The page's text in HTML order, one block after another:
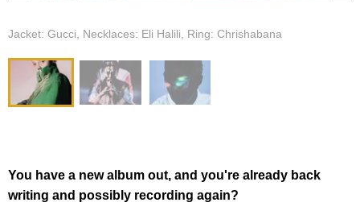
Jacket: Gucci, Necklaces: Eli Halili, Ring: Chrishabana
You have a new album out, and you're already back
writing and possibly recording again?